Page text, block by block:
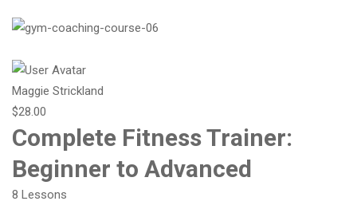
Maggie Strickland
$28.00
Complete Fitness Trainer:
Beginner to Advanced
8 Lessons